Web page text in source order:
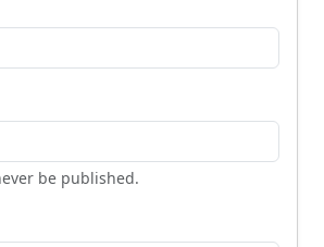
be published.